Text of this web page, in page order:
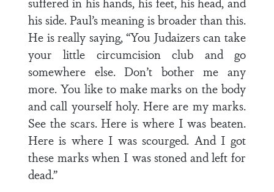
his side. Paul’s meaning is broader than this.
He is really saying, “You Judaizers can take
your little circumcision club and go
somewhere else. Don’t bother me any
more. You like to make marks on the body
and call yourself holy. Here are my marks.
See the scars. Here is where I was beaten.
Here is where I was scourged. And I got
these marks when I was stoned and left for
dead.”